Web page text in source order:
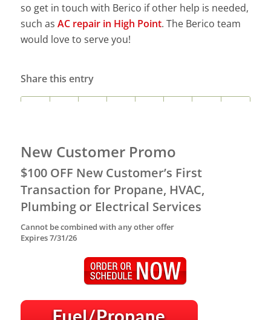
so get in touch with Berico if other help is needed,
such as AC repair in High Point. The Berico team
would love to serve you!
Share this entry
New Customer Promo
$100 OFF New Customer’s First
Transaction for Propane, HVAC,
Plumbing or Electrical Services
Cannot be combined with any other offer
Expires 7/31/26